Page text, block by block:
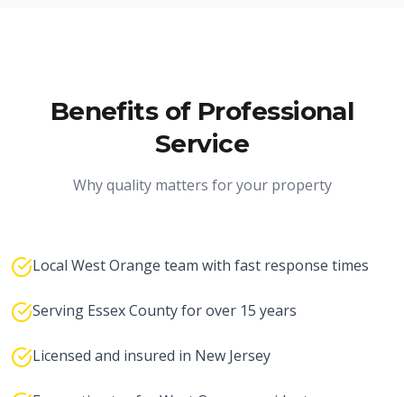
Benefits of Professional
Service
Why quality matters for your property
Local West Orange team with fast response times
Serving Essex County for over 15 years
Licensed and insured in New Jersey